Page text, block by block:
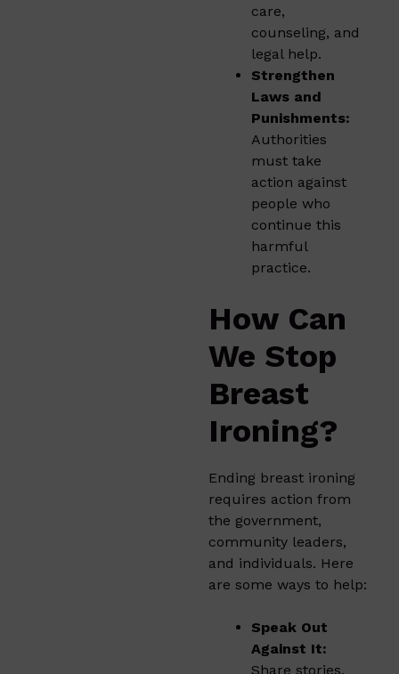
care,
counseling, and
legal help.
Strengthen
Laws and
Punishments:
Authorities
must take
action against
people who
continue this
harmful
practice.
How Can
We Stop
Breast
Ironing?
Ending breast ironing
requires action from
the government,
community leaders,
and individuals. Here
are some ways to help:
Speak Out
Against It:
Share stories,